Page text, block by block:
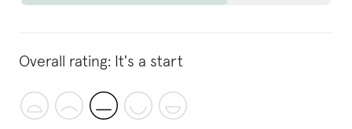
Overall rating: It's a start